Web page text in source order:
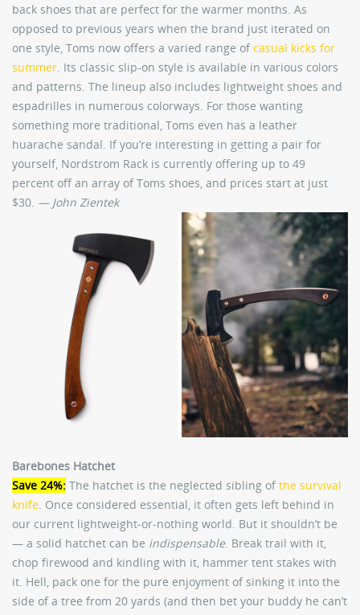
back shoes that are perfect for the warmer months. As
opposed to previous years when the brand just iterated on
one style, Toms now offers a varied range of casual kicks for
summer . Its classic slip-on style is available in various colors
and patterns. The lineup also includes lightweight shoes and
espadrilles in numerous colorways. For those wanting
something more traditional, Toms even has a leather
huarache sandal. If you’re interesting in getting a pair for
yourself, Nordstrom Rack is currently offering up to 49
percent off an array of Toms shoes, and prices start at just
$30. — John Zientek
Barebones Hatchet
Save 24%: The hatchet is the neglected sibling of the survival
knife . Once considered essential, it often gets left behind in
our current lightweight-or-nothing world. But it shouldn’t be
— a solid hatchet can be indispensable. Break trail with it,
chop firewood and kindling with it, hammer tent stakes with
it. Hell, pack one for the pure enjoyment of sinking it into the
side of a tree from 20 yards (and then bet your buddy he can’t